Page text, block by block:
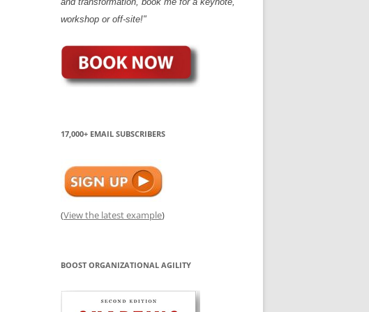
workshop or off-site!"
17,000+ EMAIL SUBSCRIBERS
(View the latest example)
BOOST ORGANIZATIONAL AGILITY